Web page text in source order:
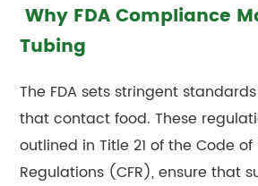
Why FDA Compliance
Tubing
The FDA sets stringent
that contact food. These
outlined in Title 21 of the Code of
Regulations (CFR), ensure that